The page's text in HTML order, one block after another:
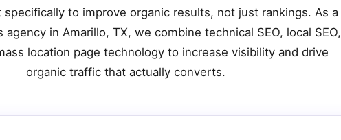
to improve organic results, not just rankings. As a
agency in Amarillo, TX, we combine technical SEO, local SEO,
location page technology to increase visibility and drive
organic traffic that actually converts.